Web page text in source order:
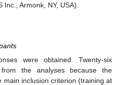
Armonk, NY, USA).
were obtained. Twenty-six
the analyses because the
main inclusion criterion (training at